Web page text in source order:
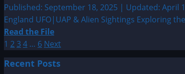
Entity
Sightings
by
Date
Published: September 18, 2025 | Updated: April
England UFO|UAP & Alien Sightings Exploring
Read the FileRead
more
about
Sighting
Posts
pagination
1 23 4 … 6 Next
Recent Posts